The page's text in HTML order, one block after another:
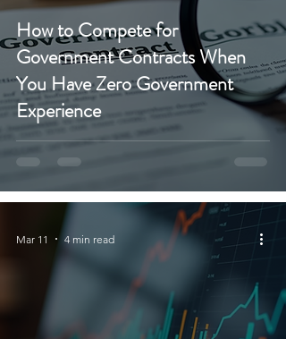
How to Compete for
Government Contracts When
You Have Zero Government
Experience
Mar 11 4 min read